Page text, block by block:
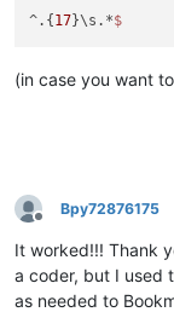
^.{ 17}\s.*
(in case you want
Offline
Bpy72876175
It worked!!! Thank
a coder, but I used
as needed to